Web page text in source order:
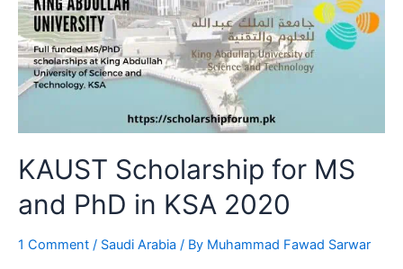
KAUST Scholarship for MS
and PhD in KSA 2020
1 Comment / Saudi Arabia / By Muhammad Fawad Sarwar